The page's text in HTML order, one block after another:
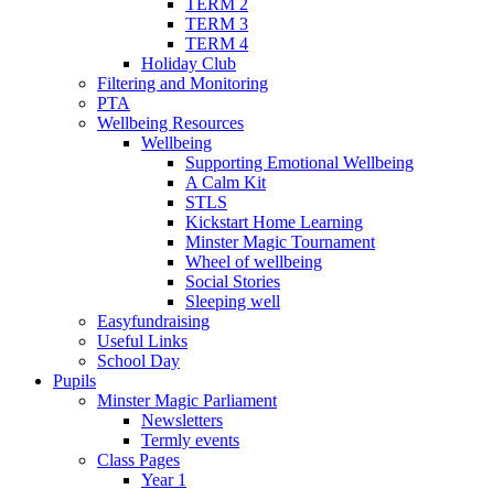
TERM 2
TERM 3
TERM 4
Holiday Club
Filtering and Monitoring
PTA
Wellbeing Resources
Wellbeing
Supporting Emotional Wellbeing
A Calm Kit
STLS
Kickstart Home Learning
Minster Magic Tournament
Wheel of wellbeing
Social Stories
Sleeping well
Easyfundraising
Useful Links
School Day
Pupils
Minster Magic Parliament
Newsletters
Termly events
Class Pages
Year 1